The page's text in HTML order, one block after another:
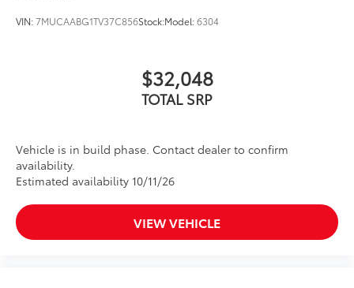
VIN:7MUCAABG1TV37C856Stock:Model:6304
$32,048
TOTAL SRP
Vehicle is in build phase. Contact dealer to confirm
availability.
Estimated availability 10/11/26
VIEW VEHICLE